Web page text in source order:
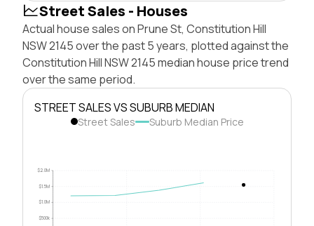
Street Sales - Houses
Actual house sales on Prune St, Constitution Hill
NSW 2145 over the past 5 years, plotted against the
Constitution Hill NSW 2145 median house price trend
over the same period.
STREET SALES VS SUBURB MEDIAN
Street Sales Suburb Median Price
$500k
$1.0M
$1.5M
$2.0M